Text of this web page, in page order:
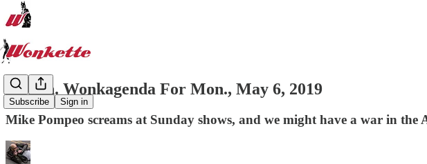
Subscribe Sign in
Stollen. Wonkagenda For Mon., May 6, 2019
Mike Pompeo screams at Sunday shows, and we might have a war in